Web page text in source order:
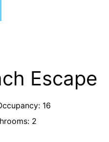
Escape
16
2